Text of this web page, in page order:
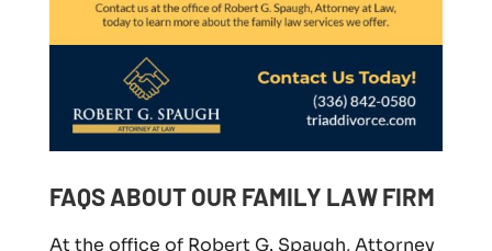
FAQS ABOUT OUR FAMILY LAW FIRM
At the office of Robert G. Spaugh, Attorney